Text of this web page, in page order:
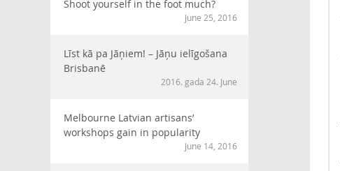
Shoot yourself in the foot much?
June 25, 2016
Līst kā pa Jāņiem! – Jāņu ielīgošana
Brisbanē
2016. gada 24. June
Melbourne Latvian artisans’
workshops gain in popularity
June 14, 2016